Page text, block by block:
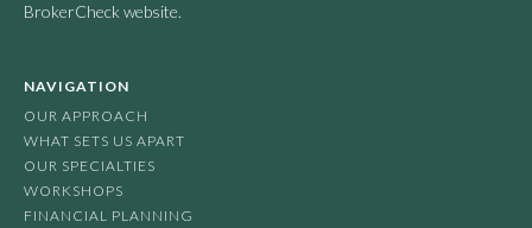
BrokerCheck website.
NAVIGATION
OUR APPROACH
WHAT SETS US APART
OUR SPECIALTIES
WORKSHOPS
FINANCIAL PLANNING